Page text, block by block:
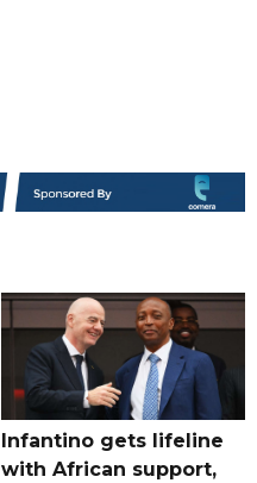
Infantino gets lifeline
with African support,